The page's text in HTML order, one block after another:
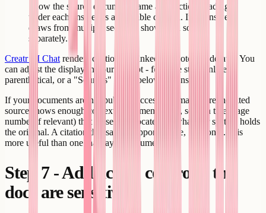
Show the source document name and section heading
under each answer as a clickable citation. If an answer
draws from multiple sections, show each source
separately.
Creatr AI Chat renders citations as linked footnotes by default. You
can adjust the display in your prompt - footnote style, inline
parenthetical, or a "Sources" block below the answer.
If your documents are not publicly accessible, make sure the cited
source shows enough context (document name, section title, page
number if relevant) that a user can locate it in whatever system holds
the original. A citation that says "Support Guide, Section 3.2" is
more useful than one that says "Document 4."
Step 7 - Add access control if the
docs are sensitive